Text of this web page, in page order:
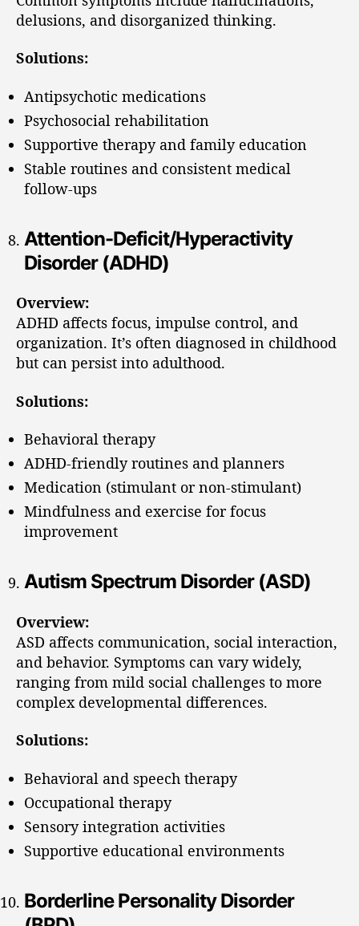
delusions, and disorganized thinking.
Solutions:
Antipsychotic medications
Psychosocial rehabilitation
Supportive therapy and family education
Stable routines and consistent medical
follow-ups
Attention-Deficit/Hyperactivity
Disorder (ADHD)
Overview:
ADHD affects focus, impulse control, and
organization. It’s often diagnosed in childhood
but can persist into adulthood.
Solutions:
Behavioral therapy
ADHD-friendly routines and planners
Medication (stimulant or non-stimulant)
Mindfulness and exercise for focus
improvement
Autism Spectrum Disorder (ASD)
Overview:
ASD affects communication, social interaction,
and behavior. Symptoms can vary widely,
ranging from mild social challenges to more
complex developmental differences.
Solutions:
Behavioral and speech therapy
Occupational therapy
Sensory integration activities
Supportive educational environments
Borderline Personality Disorder